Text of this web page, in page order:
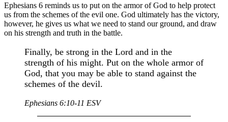
Ephesians 6 reminds us to put on the armor of God to help protect
us from the schemes of the evil one. God ultimately has the victory,
however, he gives us what we need to stand our ground, and draw
on his strength and truth in the battle.
Finally, be strong in the Lord and in the
strength of his might. Put on the whole armor of
God, that you may be able to stand against the
schemes of the devil.
Ephesians 6:10-11 ESV